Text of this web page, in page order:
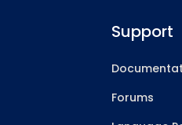
Support
Forums